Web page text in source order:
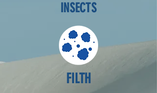
INSECTS
FILTH